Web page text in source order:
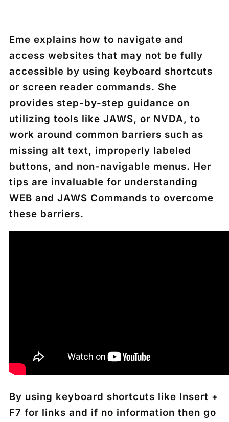
Eme explains how to navigate and
access websites that may not be fully
accessible by using keyboard shortcuts
or screen reader commands. She
provides step-by-step guidance on
utilizing tools like JAWS, or NVDA, to
work around common barriers such as
missing alt text, improperly labeled
buttons, and non-navigable menus. Her
tips are invaluable for understanding
WEB and JAWS Commands to overcome
these barriers.
By using keyboard shortcuts like Insert +
F7 for links and if no information then go